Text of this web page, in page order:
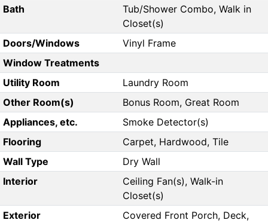
Bath
Tub/Shower Combo, Walk in
Closet(s)
Doors/Windows
Vinyl Frame
Window Treatments
Utility Room
Laundry Room
Other Room(s)
Bonus Room, Great Room
Appliances, etc.
Smoke Detector(s)
Flooring
Carpet, Hardwood, Tile
Wall Type
Dry Wall
Interior
Ceiling Fan(s), Walk-in
Closet(s)
Exterior
Covered Front Porch, Deck,